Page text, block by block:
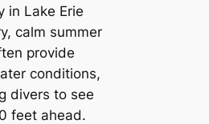
in Lake Erie
calm summer
provide
conditions,
divers to see
feet ahead.